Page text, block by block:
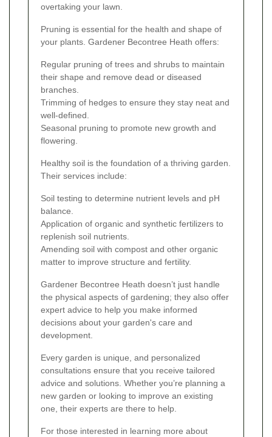
overtaking your lawn.
Pruning is essential for the health and shape of
your plants. Gardener Becontree Heath offers:
Regular pruning of trees and shrubs to maintain
their shape and remove dead or diseased
branches.
Trimming of hedges to ensure they stay neat and
well-defined.
Seasonal pruning to promote new growth and
flowering.
Healthy soil is the foundation of a thriving garden.
Their services include:
Soil testing to determine nutrient levels and pH
balance.
Application of organic and synthetic fertilizers to
replenish soil nutrients.
Amending soil with compost and other organic
matter to improve structure and fertility.
Gardener Becontree Heath doesn’t just handle
the physical aspects of gardening; they also offer
expert advice to help you make informed
decisions about your garden's care and
development.
Every garden is unique, and personalized
consultations ensure that you receive tailored
advice and solutions. Whether you’re planning a
new garden or looking to improve an existing
one, their experts are there to help.
For those interested in learning more about